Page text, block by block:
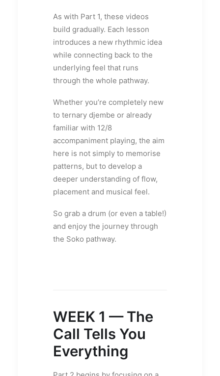
As with Part 1, these videos
build gradually. Each lesson
introduces a new rhythmic idea
while connecting back to the
underlying feel that runs
through the whole pathway.
Whether you’re completely new
to ternary djembe or already
familiar with 12/8
accompaniment playing, the aim
here is not simply to memorise
patterns, but to develop a
deeper understanding of flow,
placement and musical feel.
So grab a drum (or even a table!)
and enjoy the journey through
the Soko pathway.
WEEK 1 — The
Call Tells You
Everything